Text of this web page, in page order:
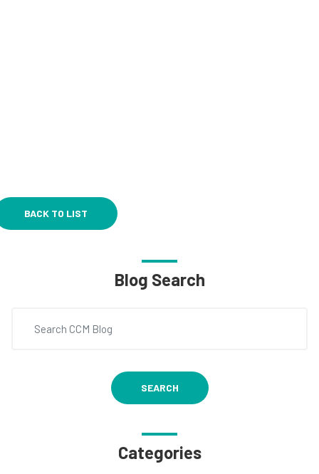
BACK TO LIST
Blog Search
SEARCH
Categories